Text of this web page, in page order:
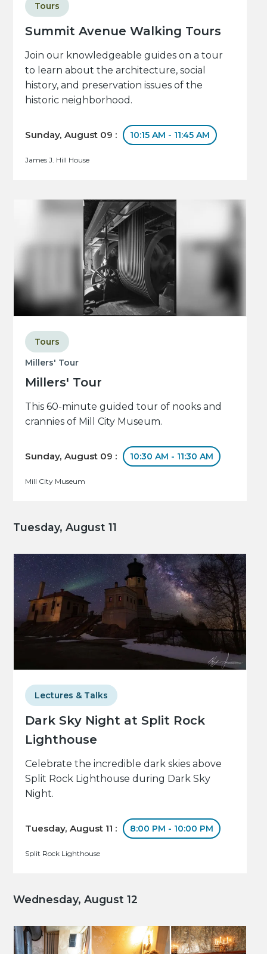
Summit Avenue Walking Tours
Tours
Join our knowledgeable guides on a tour
to learn about the architecture, social
history, and preservation issues of the
historic neighborhood.
Sunday, August 09 : 10:15 AM - 11:45 AM
James J. Hill House
Millers' Tour
Millers' Tour
Tours
This 60-minute guided tour of nooks and
crannies of Mill City Museum.
Sunday, August 09 : 10:30 AM - 11:30 AM
Mill City Museum
Tuesday, August 11
Dark Sky Night at Split Rock
Lighthouse
Lectures & Talks
Celebrate the incredible dark skies above
Split Rock Lighthouse during Dark Sky
Night.
Tuesday, August 11 : 8:00 PM - 10:00 PM
Split Rock Lighthouse
Wednesday, August 12